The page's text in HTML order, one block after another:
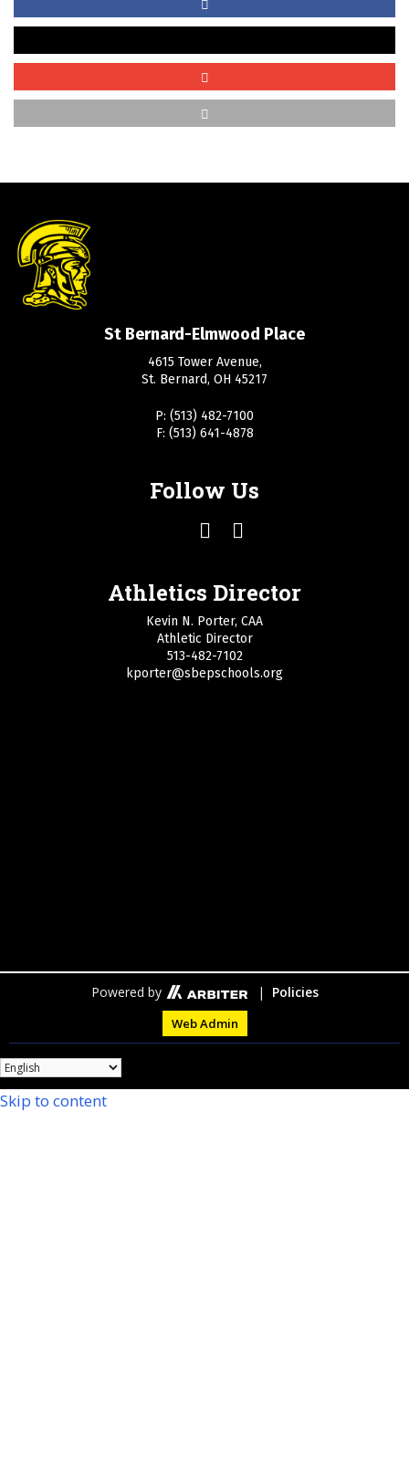
St Bernard-Elmwood Place
4615 Tower Avenue,
St. Bernard, OH 45217
P: (513) 482-7100
F: (513) 641-4878
Follow Us
Athletics Director
Kevin N. Porter, CAA
Athletic Director
513-482-7102
kporter@sbepschools.org
Powered by | Policies
Web Admin
Skip to content